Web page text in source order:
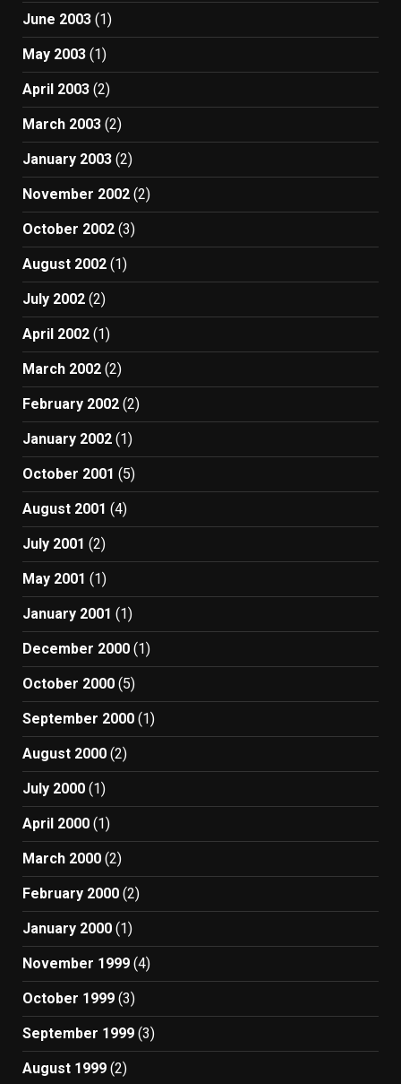
June 2003 (1)
May 2003 (1)
April 2003 (2)
March 2003 (2)
January 2003 (2)
November 2002 (2)
October 2002 (3)
August 2002 (1)
July 2002 (2)
April 2002 (1)
March 2002 (2)
February 2002 (2)
January 2002 (1)
October 2001 (5)
August 2001 (4)
July 2001 (2)
May 2001 (1)
January 2001 (1)
December 2000 (1)
October 2000 (5)
September 2000 (1)
August 2000 (2)
July 2000 (1)
April 2000 (1)
March 2000 (2)
February 2000 (2)
January 2000 (1)
November 1999 (4)
October 1999 (3)
September 1999 (3)
August 1999 (2)